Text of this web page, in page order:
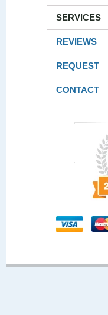
SERVICES
REVIEWS
REQUEST
CONTACT